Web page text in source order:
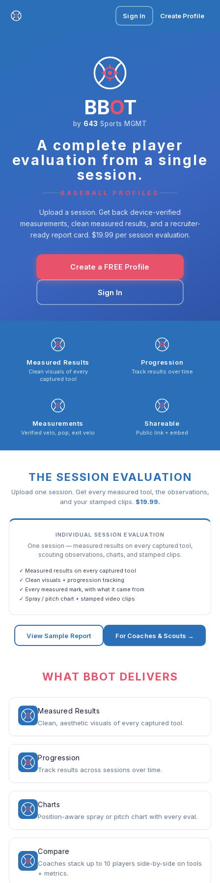
Sign In Create Profile
BBOT
by 643 Sports MGMT
A complete player
evaluation from a single
session.
BASEBALL PROFILES
Upload a session. Get back device-verified
measurements, clean measured results, and a recruiter-
ready report card. $19.99 per session evaluation.
Create a FREE Profile
Sign In
Measured Results
Clean visuals of every
captured tool
Progression
Track results over time
Measurements
Verified velo, pop, exit velo
Shareable
Public link + embed
THE SESSION EVALUATION
Upload one session. Get every measured tool, the observations,
and your stamped clips. $19.99.
INDIVIDUAL SESSION EVALUATION
One session — measured results on every captured tool,
scouting observations, charts, and stamped clips.
✓ Measured results on every captured tool
✓ Clean visuals + progression tracking
✓ Every measured mark, with what it came from
✓ Spray / pitch chart + stamped video clips
View Sample Report For Coaches & Scouts →
WHAT BBOT DELIVERS
Measured Results
Clean, aesthetic visuals of every captured tool.
Progression
Track results across sessions over time.
Charts
Position-aware spray or pitch chart with every eval.
Compare
Coaches stack up to 10 players side-by-side on tools
+ metrics.